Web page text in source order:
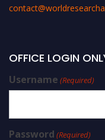
OFFICE LOGIN
Username (Required)
Password (Required)